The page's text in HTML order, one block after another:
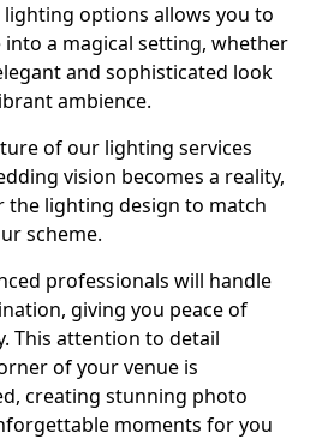
options allows you to
a magical setting, whether
and sophisticated look
ambience.
of our lighting services
vision becomes a reality,
the lighting design to match
scheme.
professionals will handle
giving you peace of
This attention to detail
of your venue is
creating stunning photo
moments for you